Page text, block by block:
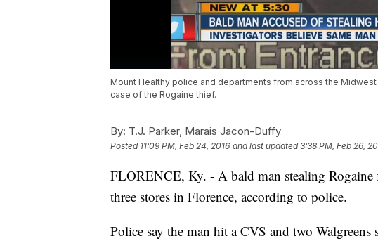
Mount Healthy police and departments from across the
case of the Rogaine thief.
By: T.J. Parker, Marais Jacon-Duffy
Posted 11:09 PM, Feb 24, 2016 and last updated 3:38 PM, Feb 26,
FLORENCE, Ky. - A bald man stealing Rogaine
three stores in Florence, according to police.
Police say the man hit a CVS and two